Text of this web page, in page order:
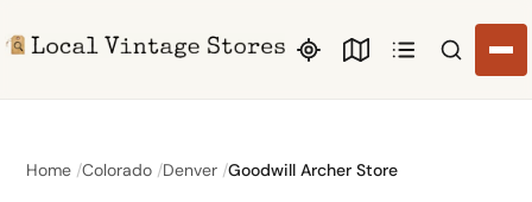
Search
Home Colorado Denver Goodwill Archer Store